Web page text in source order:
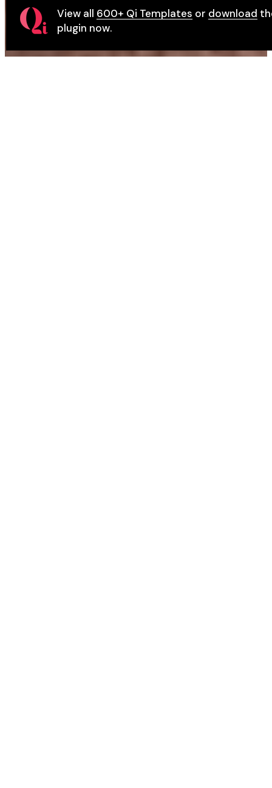
View all 600+ Qi Templates or download
plugin now.